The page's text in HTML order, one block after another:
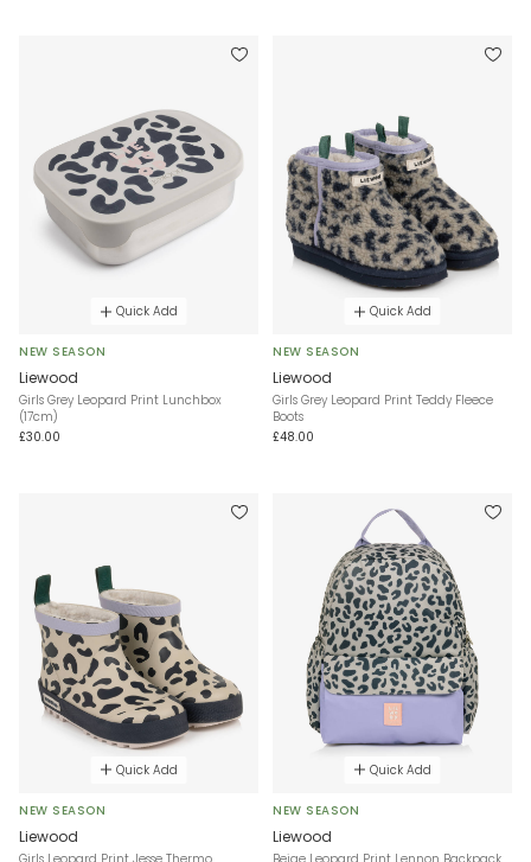
Quick Add
NEW SEASON
Liewood
Girls Grey Leopard Print Lunchbox
(17cm)
£30.00
Quick Add
NEW SEASON
Liewood
Girls Grey Leopard Print Teddy Fleece
Boots
£48.00
Quick Add
NEW SEASON
Liewood
Quick Add
NEW SEASON
Liewood